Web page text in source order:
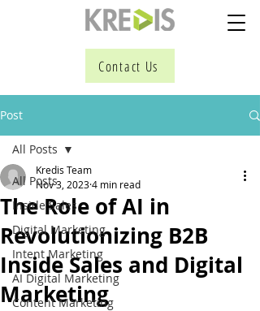
Contact Us
Post
All Posts
Inside Sales
Digital Marketing
Intent Marketing
AI Digital Marketing
Content Marketing
All Posts
The Role of AI in
Revolutionizing B2B
Inside Sales and Digital
Marketing
Kredis Team
Nov 3, 20234 min read